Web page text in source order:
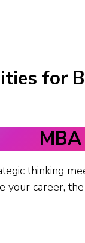
for
thinking
career,